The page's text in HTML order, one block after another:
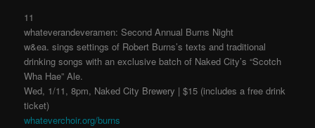
11
whateverandeveramen: Second Annual Burns Night
w&ea. sings settings of Robert Burns’s texts and traditional
drinking songs with an exclusive batch of Naked City’s “Scotch
Wha Hae” Ale.
Wed, 1/11, 8pm, Naked City Brewery | $15 (includes a free drink
ticket)
whateverchoir.org/burns